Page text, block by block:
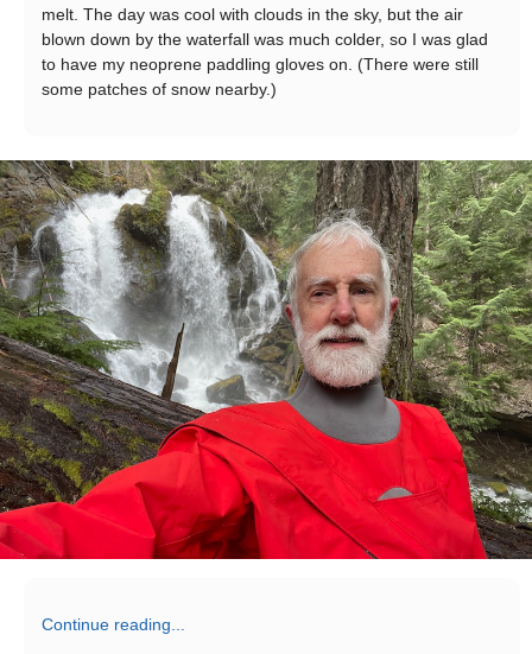
melt. The day was cool with clouds in the sky, but the air
blown down by the waterfall was much colder, so I was glad
to have my neoprene paddling gloves on. (There were still
some patches of snow nearby.)
Continue reading...